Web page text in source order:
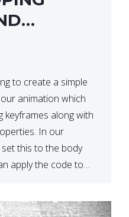
to create a simple
animation which
keyframes along with
In our
this to the body
apply the code to